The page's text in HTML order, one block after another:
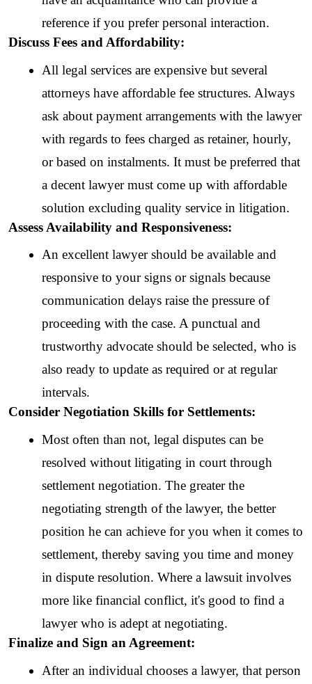
reference if you prefer personal interaction.
Discuss Fees and Affordability:
All legal services are expensive but several
attorneys have affordable fee structures. Always
ask about payment arrangements with the lawyer
with regards to fees charged as retainer, hourly,
or based on instalments. It must be preferred that
a decent lawyer must come up with affordable
solution excluding quality service in litigation.
Assess Availability and Responsiveness:
An excellent lawyer should be available and
responsive to your signs or signals because
communication delays raise the pressure of
proceeding with the case. A punctual and
trustworthy advocate should be selected, who is
also ready to update as required or at regular
intervals.
Consider Negotiation Skills for Settlements:
Most often than not, legal disputes can be
resolved without litigating in court through
settlement negotiation. The greater the
negotiating strength of the lawyer, the better
position he can achieve for you when it comes to
settlement, thereby saving you time and money
in dispute resolution. Where a lawsuit involves
more like financial conflict, it's good to find a
lawyer who is adept at negotiating.
Finalize and Sign an Agreement:
After an individual chooses a lawyer, that person